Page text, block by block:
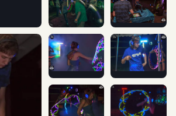
2015 - Silent Disco photographed at
Nights of Fire Festival 2015 -
Nights of Fire
Nights of Fire Festival 2015 -
Nights of Fire